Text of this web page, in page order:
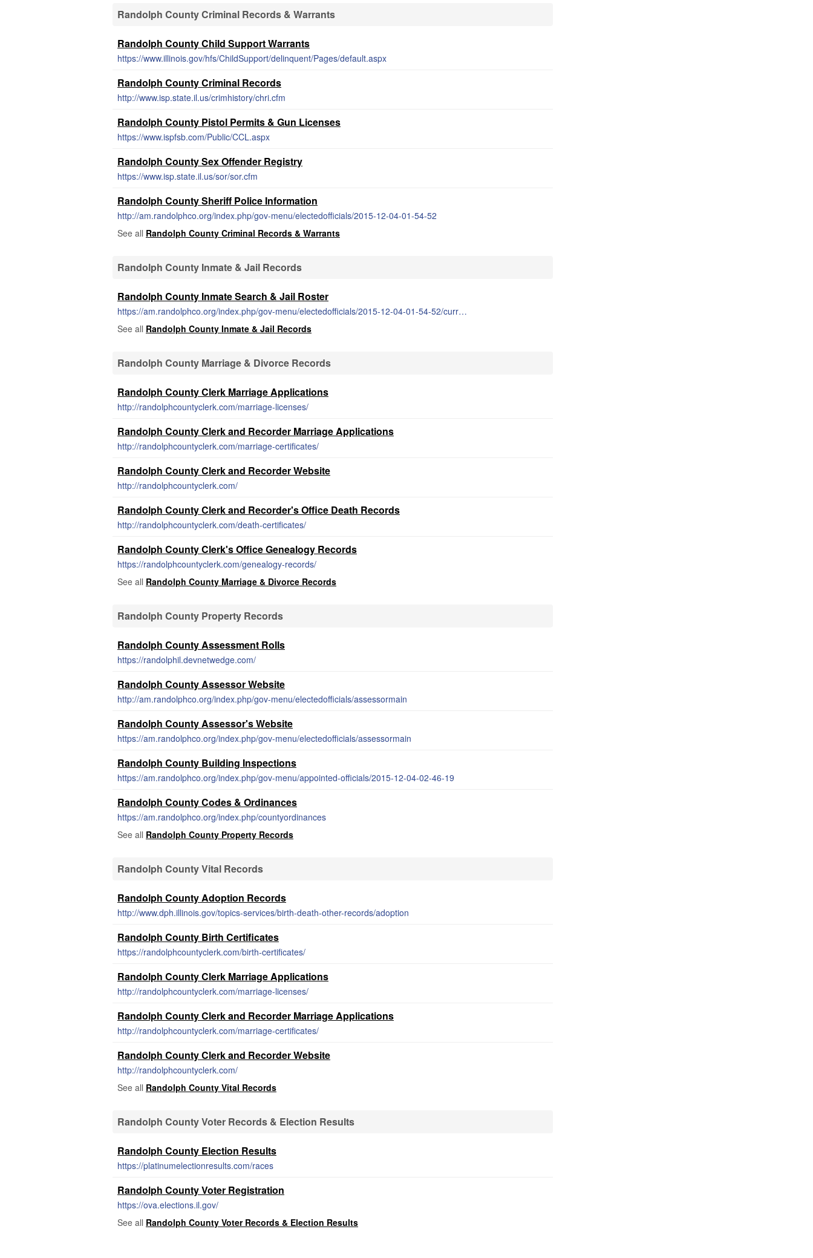
Randolph County Criminal Records & Warrants
Randolph County Child Support Warrants
https://www.illinois.gov/hfs/ChildSupport/delinquent/Pages/default.aspx
Randolph County Criminal Records
http://www.isp.state.il.us/crimhistory/chri.cfm
Randolph County Pistol Permits & Gun Licenses
https://www.ispfsb.com/Public/CCL.aspx
Randolph County Sex Offender Registry
https://www.isp.state.il.us/sor/sor.cfm
Randolph County Sheriff Police Information
http://am.randolphco.org/index.php/gov-menu/electedofficials/2015-12-04-01-54-52
See all Randolph County Criminal Records & Warrants
Randolph County Inmate & Jail Records
Randolph County Inmate Search & Jail Roster
https://am.randolphco.org/index.php/gov-menu/electedofficials/2015-12-04-01-54-52/current-inmate-listing-2
See all Randolph County Inmate & Jail Records
Randolph County Marriage & Divorce Records
Randolph County Clerk Marriage Applications
http://randolphcountyclerk.com/marriage-licenses/
Randolph County Clerk and Recorder Marriage Applications
http://randolphcountyclerk.com/marriage-certificates/
Randolph County Clerk and Recorder Website
http://randolphcountyclerk.com/
Randolph County Clerk and Recorder's Office Death Records
http://randolphcountyclerk.com/death-certificates/
Randolph County Clerk's Office Genealogy Records
https://randolphcountyclerk.com/genealogy-records/
See all Randolph County Marriage & Divorce Records
Randolph County Property Records
Randolph County Assessment Rolls
https://randolphil.devnetwedge.com/
Randolph County Assessor Website
http://am.randolphco.org/index.php/gov-menu/electedofficials/assessormain
Randolph County Assessor's Website
https://am.randolphco.org/index.php/gov-menu/electedofficials/assessormain
Randolph County Building Inspections
https://am.randolphco.org/index.php/gov-menu/appointed-officials/2015-12-04-02-46-19
Randolph County Codes & Ordinances
https://am.randolphco.org/index.php/countyordinances
See all Randolph County Property Records
Randolph County Vital Records
Randolph County Adoption Records
http://www.dph.illinois.gov/topics-services/birth-death-other-records/adoption
Randolph County Birth Certificates
https://randolphcountyclerk.com/birth-certificates/
Randolph County Clerk Marriage Applications
http://randolphcountyclerk.com/marriage-licenses/
Randolph County Clerk and Recorder Marriage Applications
http://randolphcountyclerk.com/marriage-certificates/
Randolph County Clerk and Recorder Website
http://randolphcountyclerk.com/
See all Randolph County Vital Records
Randolph County Voter Records & Election Results
Randolph County Election Results
https://platinumelectionresults.com/races
Randolph County Voter Registration
https://ova.elections.il.gov/
See all Randolph County Voter Records & Election Results